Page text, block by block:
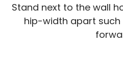
Stand next to the wall
hip-width apart